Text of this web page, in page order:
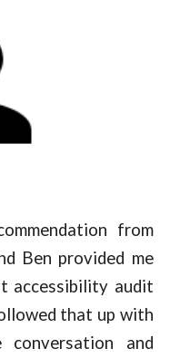
from
Ben provided me
accessibility audit
that up with
and